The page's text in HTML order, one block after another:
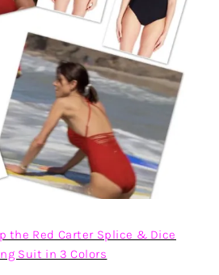
the Red Carter Splice & Dice
Suit in 3 Colors